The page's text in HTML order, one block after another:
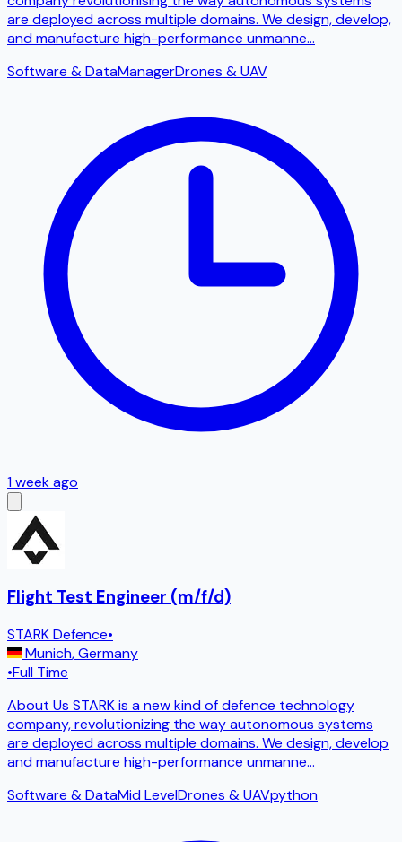
are deployed across multiple domains. We design, develop,
and manufacture high-performance unmanne...
Software & DataManagerDrones & UAV
1 week ago
Flight Test Engineer (m/f/d)
STARK Defence•
Munich,Germany
•Full Time
About Us STARK is a new kind of defence technology
company, revolutionizing the way autonomous systems
are deployed across multiple domains. We design, develop
and manufacture high-performance unmanne...
Software & DataMid LevelDrones & UAVpython